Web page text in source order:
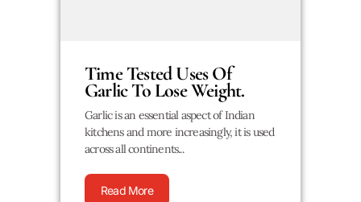
Time Tested Uses Of
Garlic To Lose Weight.
Garlic is an essential aspect of Indian
kitchens and more increasingly, it is used
across all continents...
Read More